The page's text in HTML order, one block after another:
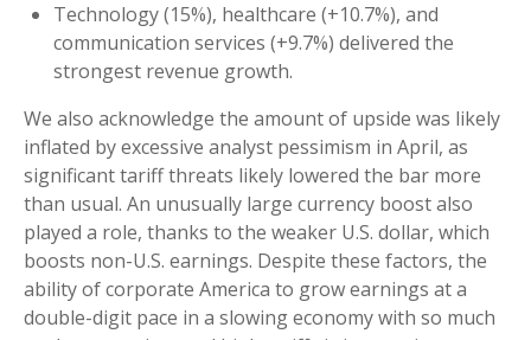
Technology (15%), healthcare (+10.7%), and
communication services (+9.7%) delivered the
strongest revenue growth.
We also acknowledge the amount of upside was likely
inflated by excessive analyst pessimism in April, as
significant tariff threats likely lowered the bar more
than usual. An unusually large currency boost also
played a role, thanks to the weaker U.S. dollar, which
boosts non-U.S. earnings. Despite these factors, the
ability of corporate America to grow earnings at a
double-digit pace in a slowing economy with so much